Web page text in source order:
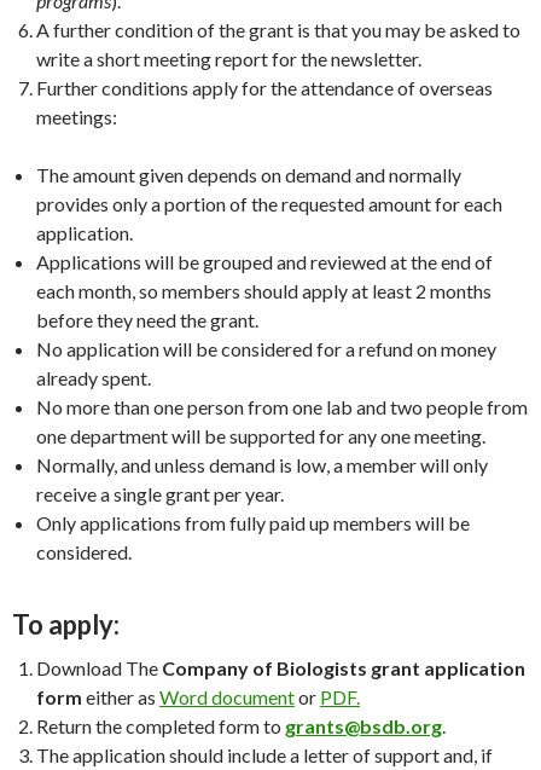
A further condition of the grant is that you may be asked to
write a short meeting report for the newsletter.
Further conditions apply for the attendance of overseas
meetings:
The amount given depends on demand and normally
provides only a portion of the requested amount for each
application.
Applications will be grouped and reviewed at the end of
each month, so members should apply at least 2 months
before they need the grant.
No application will be considered for a refund on money
already spent.
No more than one person from one lab and two people from
one department will be supported for any one meeting.
Normally, and unless demand is low, a member will only
receive a single grant per year.
Only applications from fully paid up members will be
considered.
To apply:
Download The Company of Biologists grant application
form either as Word documentor PDF.
Return the completed form to grants@bsdb.org.
The application should include a letter of support and, if